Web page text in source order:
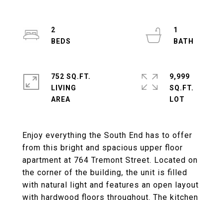
Enjoy everything the South End has to offer
from this bright and spacious upper floor
apartment at 764 Tremont Street. Located on
the corner of the building, the unit is filled
with natural light and features an open layout
with hardwood floors throughout. The kitchen
2
1
752 SQ.FT.
LIVING
9,999
SQ.FT.